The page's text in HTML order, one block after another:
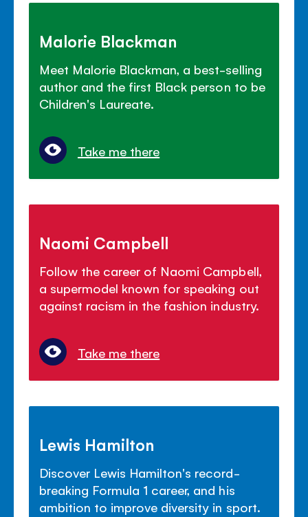
Malorie Blackman
Meet Malorie Blackman, a best-selling
author and the first Black person to be
Children's Laureate.
Take me there
Naomi Campbell
Follow the career of Naomi Campbell,
a supermodel known for speaking out
against racism in the fashion industry.
Take me there
Lewis Hamilton
Discover Lewis Hamilton's record-
breaking Formula 1 career, and his
ambition to improve diversity in sport.